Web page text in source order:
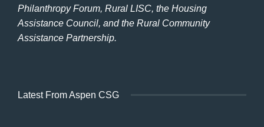
Philanthropy Forum, Rural LISC, the Housing
Assistance Council, and the Rural Community
Assistance Partnership.
Latest From Aspen CSG